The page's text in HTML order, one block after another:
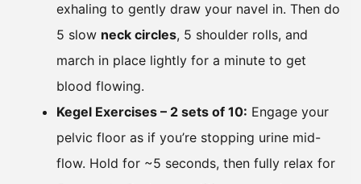
exhaling to gently draw your navel in. Then do
5 slow neck circles, 5 shoulder rolls, and
march in place lightly for a minute to get
blood flowing.
Kegel Exercises – 2 sets of 10: Engage your
pelvic floor as if you’re stopping urine mid-
flow. Hold for ~5 seconds, then fully relax for